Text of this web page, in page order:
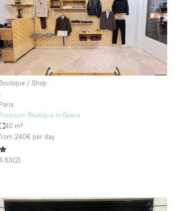
Boutique / Shop
∙
Paris
Premium Boutique in Opera
40 m²
240€ per day
(2)